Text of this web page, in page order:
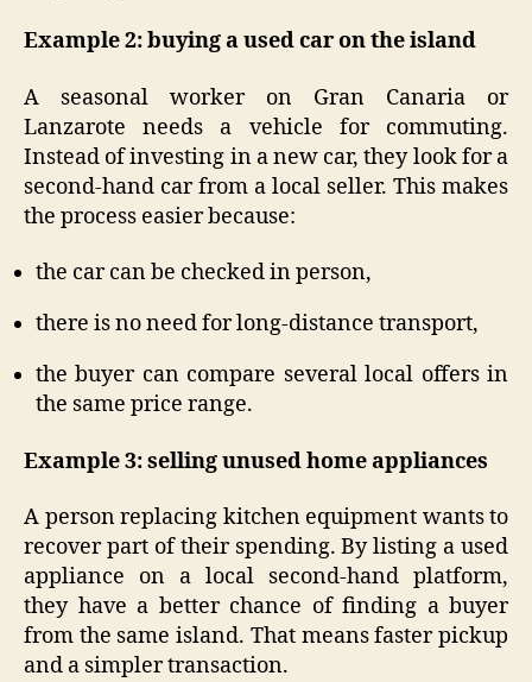
Example 2: buying a used car on the island
A seasonal worker on Gran Canaria or
Lanzarote needs a vehicle for commuting.
Instead of investing in a new car, they look for a
second-hand car from a local seller. This makes
the process easier because:
the car can be checked in person,
there is no need for long-distance transport,
the buyer can compare several local offers in
the same price range.
Example 3: selling unused home appliances
A person replacing kitchen equipment wants to
recover part of their spending. By listing a used
appliance on a local second-hand platform,
they have a better chance of finding a buyer
from the same island. That means faster pickup
and a simpler transaction.